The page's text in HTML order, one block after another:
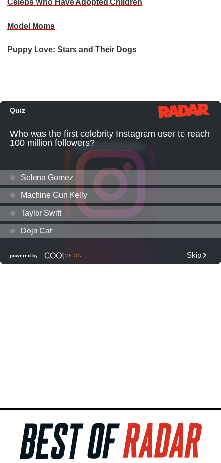
Celebs Who Have Adopted Children
Model Moms
Puppy Love: Stars and Their Dogs